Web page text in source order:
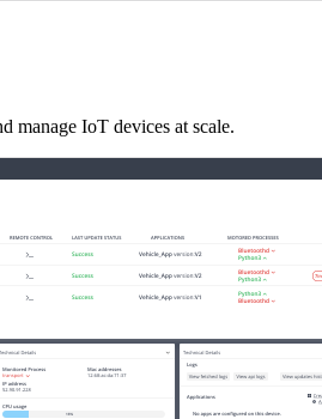
manage IoT devices at scale.